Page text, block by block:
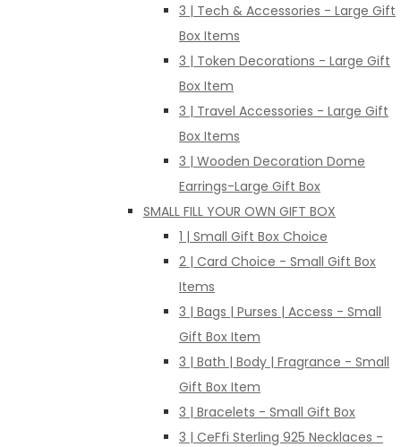
3 | Tech & Accessories - Large Gift
Box Items
3 | Token Decorations - Large Gift
Box Item
3 | Travel Accessories - Large Gift
Box Items
3 | Wooden Decoration Dome
Earrings-Large Gift Box
SMALL FILL YOUR OWN GIFT BOX
1 | Small Gift Box Choice
2 | Card Choice - Small Gift Box
Items
3 | Bags | Purses | Access - Small
Gift Box Item
3 | Bath | Body | Fragrance - Small
Gift Box Item
3 | Bracelets - Small Gift Box
3 | CeFfi Sterling 925 Necklaces -